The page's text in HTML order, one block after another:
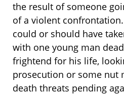
the result of someone
of a violent
could or should have
with one young man
frightend for his life,
prosecution or some nut
death threats pending